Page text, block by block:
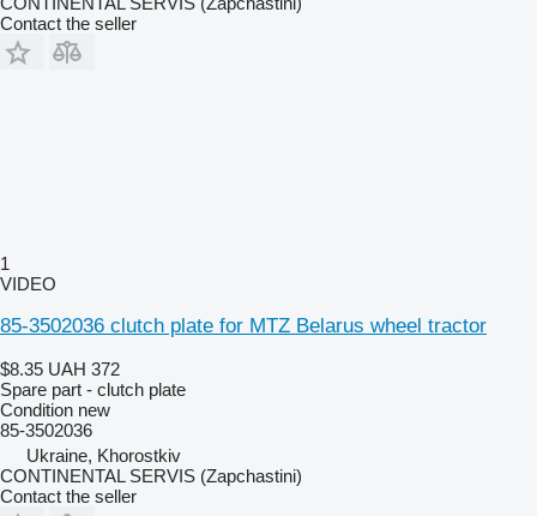
Contact the seller
1
VIDEO
85-3502036 clutch plate for MTZ Belarus wheel tractor
$8.35 UAH 372
Spare part - clutch plate
Condition new
85-3502036
Ukraine, Khorostkiv
CONTINENTAL SERVIS (Zapchastini)
Contact the seller